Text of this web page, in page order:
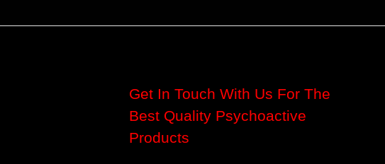
Get In Touch With Us For The
Best Quality Psychoactive
Products